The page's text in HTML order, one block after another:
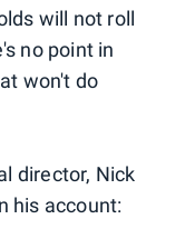
will not roll
no point in
won't do
director, Nick
his account: